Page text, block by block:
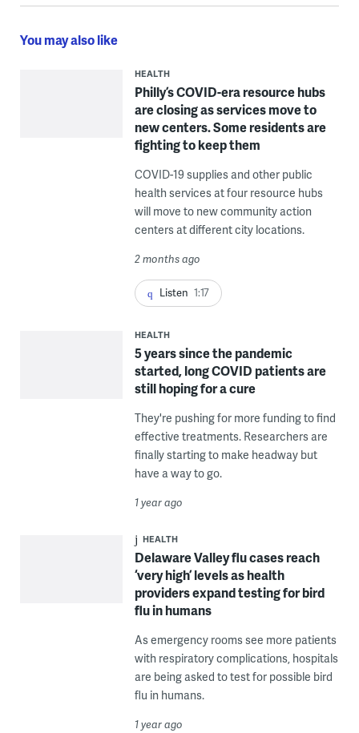
You may also like
HEALTH
Philly’s COVID-era resource hubs
are closing as services move to
new centers. Some residents are
fighting to keep them
COVID-19 supplies and other public
health services at four resource hubs
will move to new community action
centers at different city locations.
2 months ago
Listen 1:17
HEALTH
5 years since the pandemic
started, long COVID patients are
still hoping for a cure
They're pushing for more funding to find
effective treatments. Researchers are
finally starting to make headway but
have a way to go.
1 year ago
HEALTH
Delaware Valley flu cases reach
‘very high’ levels as health
providers expand testing for bird
flu in humans
As emergency rooms see more patients
with respiratory complications, hospitals
are being asked to test for possible bird
flu in humans.
1 year ago